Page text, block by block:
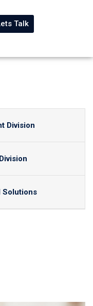
Talk
Division
Solutions